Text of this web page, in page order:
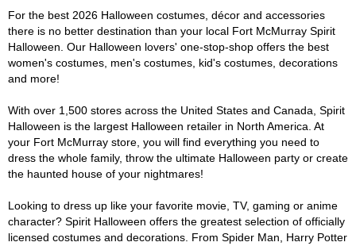
For the best 2026 Halloween costumes, décor and accessories
there is no better destination than your local Fort McMurray Spirit
Halloween. Our Halloween lovers' one-stop-shop offers the best
women's costumes, men's costumes, kid's costumes, decorations
and more!
With over 1,500 stores across the United States and Canada, Spirit
Halloween is the largest Halloween retailer in North America. At
your Fort McMurray store, you will find everything you need to
dress the whole family, throw the ultimate Halloween party or create
the haunted house of your nightmares!
Looking to dress up like your favorite movie, TV, gaming or anime
character? Spirit Halloween offers the greatest selection of officially
licensed costumes and decorations. From Spider Man, Harry Potter